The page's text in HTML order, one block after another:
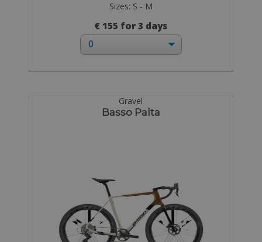
Sizes: S - M
€ 155 for 3 days
Gravel
Basso Palta